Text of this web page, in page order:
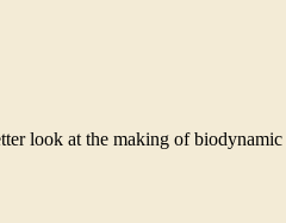
look at the making of biodynamic